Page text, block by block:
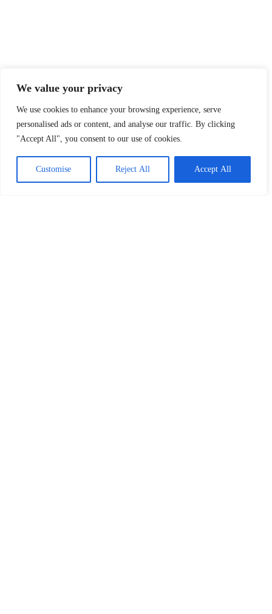
We value your privacy
We use cookies to enhance your browsing experience, serve
personalised ads or content, and analyse our traffic. By clicking
"Accept All", you consent to our use of cookies.
Customise Reject All Accept All